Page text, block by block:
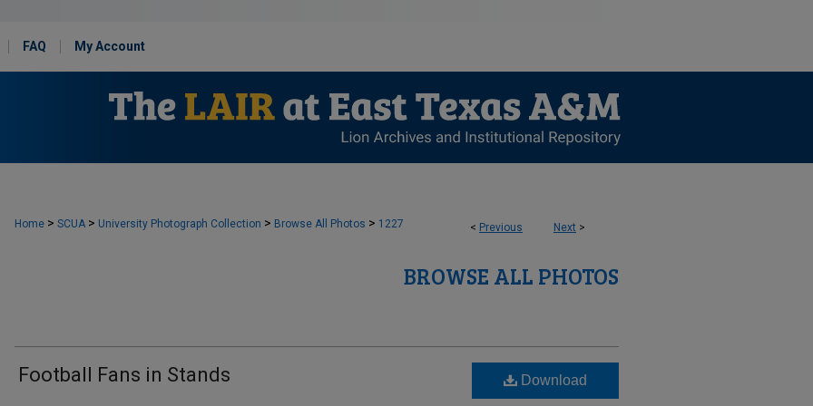
FAQ My Account
< Previous Next >
Home > SCUA > University Photograph Collection > Browse All Photos > 1227
BROWSE ALL PHOTOS
Football Fans in Stands Download